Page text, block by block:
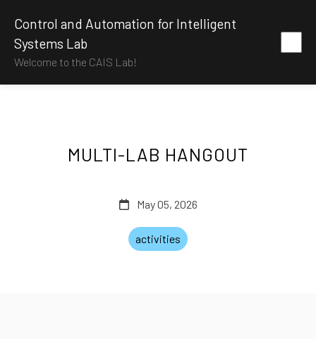
Control and Automation for Intelligent
Systems Lab
Welcome to the CAIS Lab!
MULTI-LAB HANGOUT
May 05, 2026
activities